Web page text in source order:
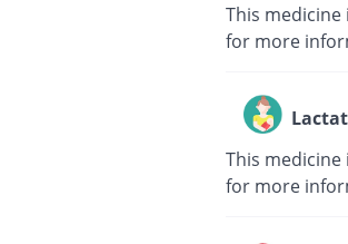
This
for more
This
for more